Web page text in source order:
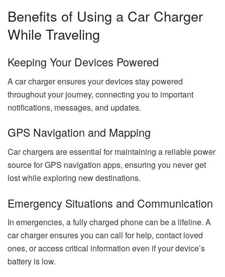
Benefits of Using a Car Charger
While Traveling
Keeping Your Devices Powered
A car charger ensures your devices stay powered
throughout your journey, connecting you to important
notifications, messages, and updates.
GPS Navigation and Mapping
Car chargers are essential for maintaining a reliable power
source for GPS navigation apps, ensuring you never get
lost while exploring new destinations.
Emergency Situations and Communication
In emergencies, a fully charged phone can be a lifeline. A
car charger ensures you can call for help, contact loved
ones, or access critical information even if your device’s
battery is low.